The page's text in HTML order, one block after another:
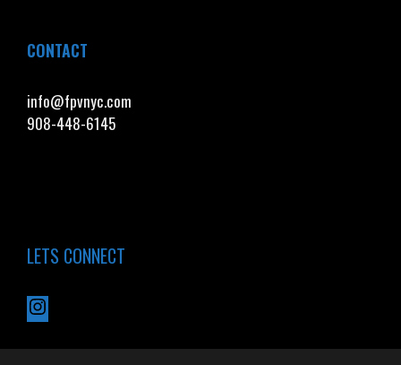
CONTACT
info@fpvnyc.com
908-448-6145
LETS CONNECT